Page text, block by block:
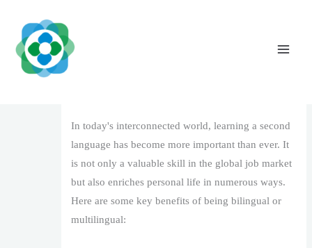
content
In today's interconnected world, learning a second
language has become more important than ever. It
is not only a valuable skill in the global job market
but also enriches personal life in numerous ways.
Here are some key benefits of being bilingual or
multilingual: